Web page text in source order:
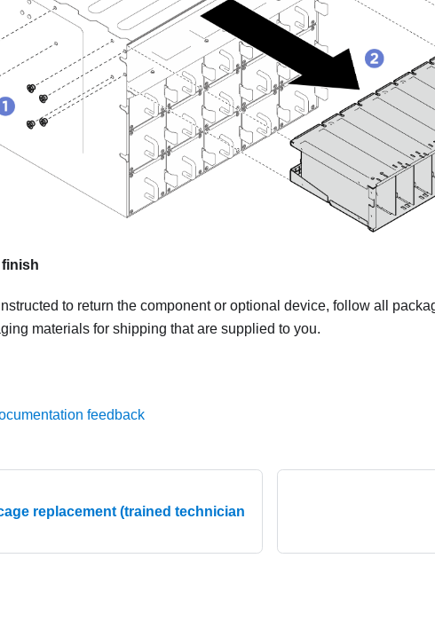
to return the component or optional device, follow all
materials for shipping that are supplied to you.
feedback
replacement (trained technician